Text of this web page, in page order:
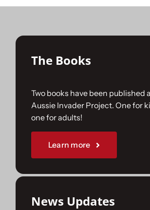
The Challenge
Gallery
Join Us
Sponsorships
The Books
Two books have been published
Aussie Invader Project. One for
one for adults!
Learn more
News Updates